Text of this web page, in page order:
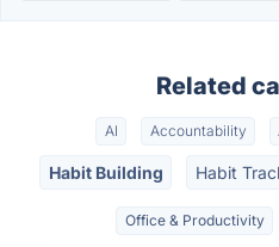
Related
AI Accountability
Habit Building Habit
Office & Productivity